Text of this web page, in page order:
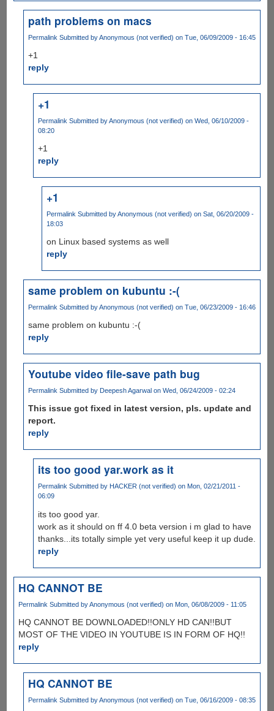
path problems on macs
Permalink Submitted byAnonymous (not verified) on Tue, 06/09/2009 - 16:45
+1
reply
+1
Permalink Submitted byAnonymous (not verified) on Wed, 06/10/2009 -
08:20
+1
reply
+1
Permalink Submitted byAnonymous (not verified) on Sat, 06/20/2009 -
18:03
on Linux based systems as well
reply
same problem on kubuntu :-(
Permalink Submitted byAnonymous (not verified) on Tue, 06/23/2009 - 16:46
same problem on kubuntu :-(
reply
Youtube video file-save path bug
Permalink Submitted by Deepesh Agarwal on Wed, 06/24/2009 - 02:24
This issue got fixed in latest version, pls. update and
report.
reply
its too good yar.work as it
PermalinkSubmitted by HACKER (not verified) on Mon, 02/21/2011 -
06:09
its too good yar.
work as it should on ff 4.0 beta version i m glad to have
thanks...its totally simple yet very useful keep it up dude.
reply
HQ CANNOT BE
Permalink Submitted byAnonymous (not verified) on Mon, 06/08/2009 - 11:05
HQ CANNOT BE DOWNLOADED!!ONLY HD CAN!!BUT
MOST OF THE VIDEO IN YOUTUBE IS IN FORM OF HQ!!
reply
HQ CANNOT BE
Permalink Submitted byAnonymous (not verified) on Tue, 06/16/2009 - 08:35